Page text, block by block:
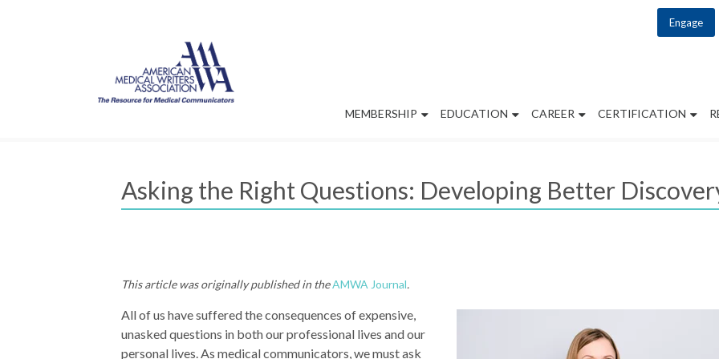
Engage
MEMBERSHIP EDUCATION CAREER CERTIFICATION
Asking the Right Questions: Developing Better
This article was originally published in theAMWA Journal.
All of us have suffered the consequences of expensive,
unasked questions in both our professional lives and our
personal lives. As medical communicators, we must ask